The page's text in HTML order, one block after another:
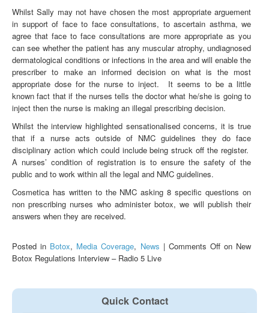
Whilst Sally may not have chosen the most appropriate arguement
in support of face to face consultations, to ascertain asthma, we
agree that face to face consultations are more appropriate as you
can see whether the patient has any muscular atrophy, undiagnosed
dermatological conditions or infections in the area and will enable the
prescriber to make an informed decision on what is the most
appropriate dose for the nurse to inject. It seems to be a little
known fact that if the nurses tells the doctor what he/she is going to
inject then the nurse is making an illegal prescribing decision.
Whilst the interview highlighted sensationalised concerns, it is true
that if a nurse acts outside of NMC guidelines they do face
disciplinary action which could include being struck off the register.
A nurses’ condition of registration is to ensure the safety of the
public and to work within all the legal and NMC guidelines.
Cosmetica has written to the NMC asking 8 specific questions on
non prescribing nurses who administer botox, we will publish their
answers when they are received.
Posted in Botox, Media Coverage, News | Comments Offon New
Botox Regulations Interview – Radio 5 Live
Quick Contact